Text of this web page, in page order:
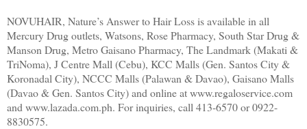
NOVUHAIR, Nature’s Answer to Hair Loss is available in all
Mercury Drug outlets, Watsons, Rose Pharmacy, South Star Drug &
Manson Drug, Metro Gaisano Pharmacy, The Landmark (Makati &
TriNoma), J Centre Mall (Cebu), KCC Malls (Gen. Santos City &
Koronadal City), NCCC Malls (Palawan & Davao), Gaisano Malls
(Davao & Gen. Santos City) and online at www.regaloservice.com
and www.lazada.com.ph. For inquiries, call 413-6570 or 0922-
8830575.